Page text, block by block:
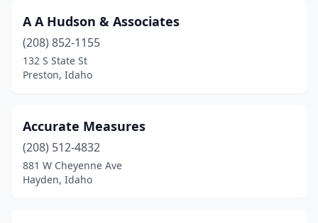
Lava Hot Springs(1)
Lewiston(1)
Mackay(1)
Meridian(6)
Middleton(1)
Moscow(2)
A A Hudson & Associates
(208) 852-1155
132 S State St
Preston, Idaho
Accurate Measures
(208) 512-4832
881 W Cheyenne Ave
Hayden, Idaho